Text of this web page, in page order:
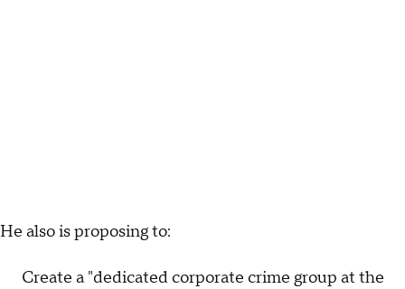
He also is proposing to:
Create a "dedicated corporate crime group at the